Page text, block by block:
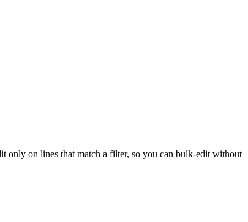
only on lines that match a filter, so you can bulk-edit without